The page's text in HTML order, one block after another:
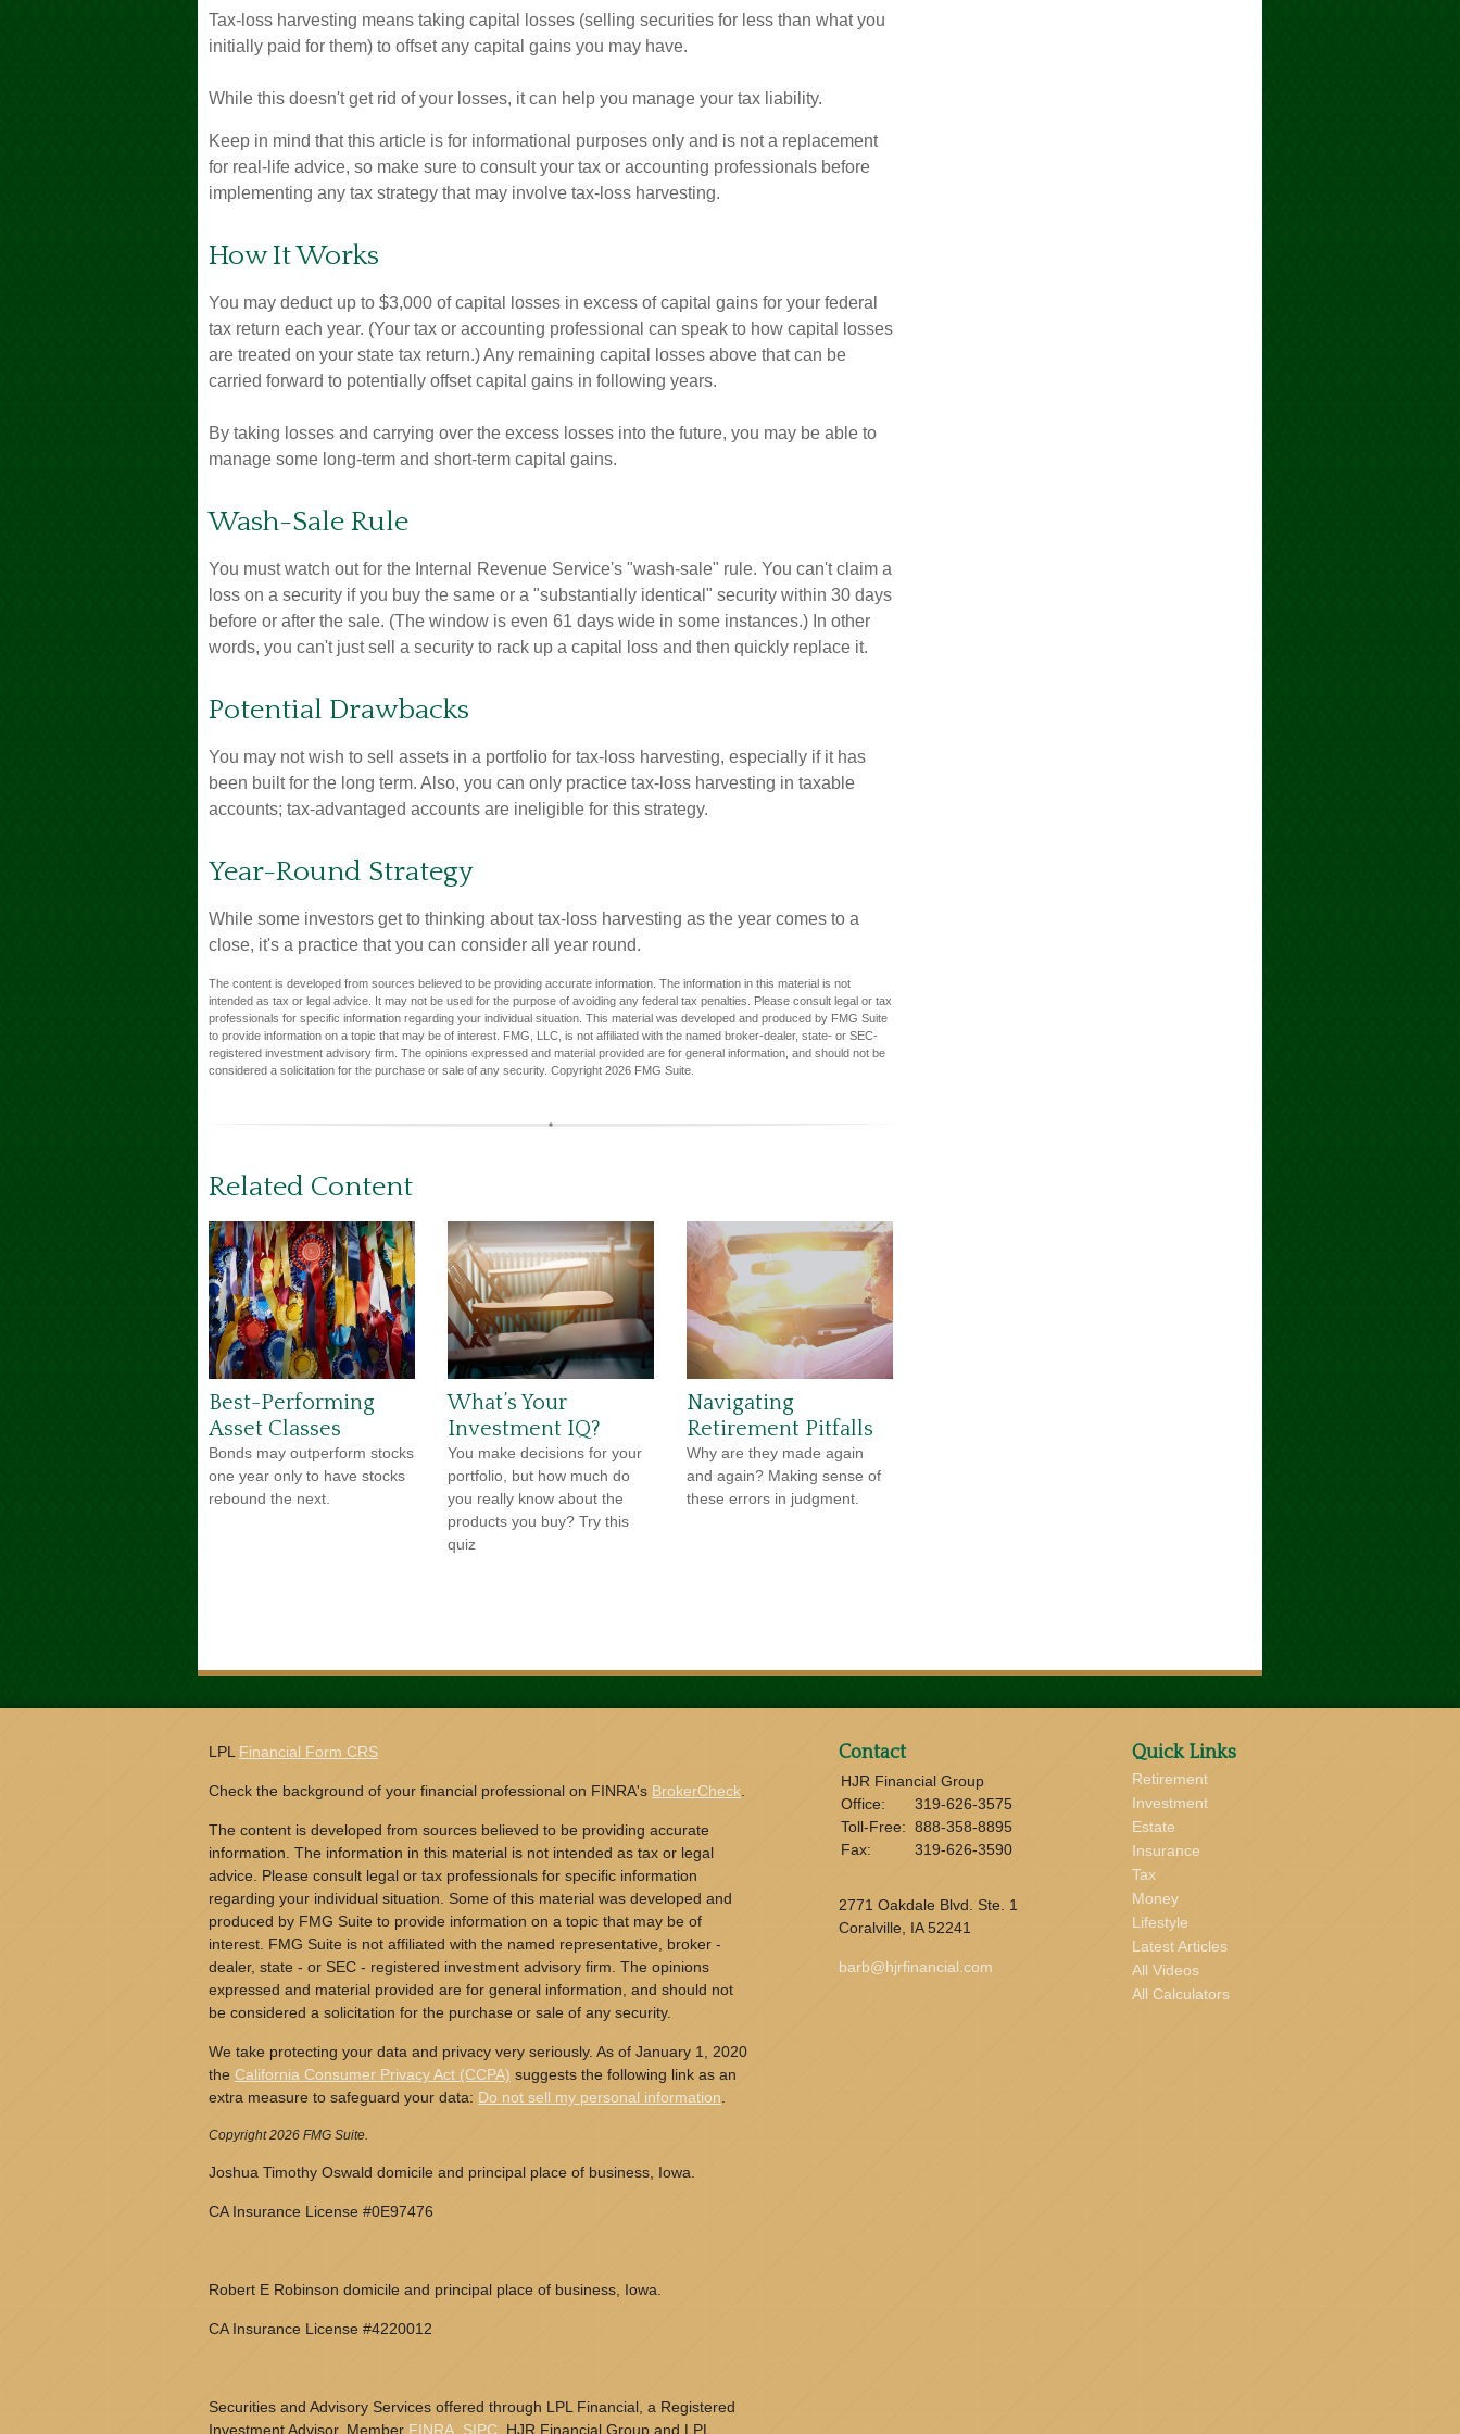
Tax-loss harvesting means taking capital losses (selling securities for less than what you
initially paid for them) to offset any capital gains you may have.
While this doesn't get rid of your losses, it can help you manage your tax liability.
Keep in mind that this article is for informational purposes only and is not a replacement
for real-life advice, so make sure to consult your tax or accounting professionals before
implementing any tax strategy that may involve tax-loss harvesting.
How It Works
You may deduct up to $3,000 of capital losses in excess of capital gains for your federal
tax return each year. (Your tax or accounting professional can speak to how capital losses
are treated on your state tax return.) Any remaining capital losses above that can be
carried forward to potentially offset capital gains in following years.
By taking losses and carrying over the excess losses into the future, you may be able to
manage some long-term and short-term capital gains.
Wash-Sale Rule
You must watch out for the Internal Revenue Service's "wash-sale" rule. You can't claim a
loss on a security if you buy the same or a "substantially identical" security within 30 days
before or after the sale. (The window is even 61 days wide in some instances.) In other
words, you can't just sell a security to rack up a capital loss and then quickly replace it.
Potential Drawbacks
You may not wish to sell assets in a portfolio for tax-loss harvesting, especially if it has
been built for the long term. Also, you can only practice tax-loss harvesting in taxable
accounts; tax-advantaged accounts are ineligible for this strategy.
Year-Round Strategy
While some investors get to thinking about tax-loss harvesting as the year comes to a
close, it's a practice that you can consider all year round.
The content is developed from sources believed to be providing accurate information. The information in this material is not
intended as tax or legal advice. It may not be used for the purpose of avoiding any federal tax penalties. Please consult legal or tax
professionals for specific information regarding your individual situation. This material was developed and produced by FMG Suite
to provide information on a topic that may be of interest. FMG, LLC, is not affiliated with the named broker-dealer, state- or SEC-
registered investment advisory firm. The opinions expressed and material provided are for general information, and should not be
considered a solicitation for the purchase or sale of any security. Copyright 2026 FMG Suite.
Related Content
Best-Performing
Asset Classes
Bonds may outperform stocks
one year only to have stocks
rebound the next.
What’s Your
Investment IQ?
You make decisions for your
portfolio, but how much do
you really know about the
products you buy? Try this
quiz
Navigating
Retirement Pitfalls
Why are they made again
and again? Making sense of
these errors in judgment.
LPL Financial Form CRS
Check the background of your financial professional on FINRA's BrokerCheck
The content is developed from sources believed to be providing accurate
information. The information in this material is not intended as tax or legal
advice. Please consult legal or tax professionals for specific information
regarding your individual situation. Some of this material was developed and
produced by FMG Suite to provide information on a topic that may be of
interest. FMG Suite is not affiliated with the named representative, broker -
dealer, state - or SEC - registered investment advisory firm. The opinions
expressed and material provided are for general information, and should not
be considered a solicitation for the purchase or sale of any security.
We take protecting your data and privacy very seriously. As of January 1, 2020
the California Consumer Privacy Act (CCPA) suggests the following link as an
extra measure to safeguard your data: Do not sell my personal information
Copyright 2026 FMG Suite.
Joshua Timothy Oswald domicile and principal place of business, Iowa.
CA Insurance License #0E97476
Robert E Robinson domicile and principal place of business, Iowa.
CA Insurance License #4220012
Securities and Advisory Services offered through LPL Financial, a Registered
Investment Advisor, Member FINRA SIPC . HJR Financial Group and LPL
Contact
HJR Financial Group
Office:
319-626-3575
Toll-Free: 888-358-8895
Fax:
319-626-3590
2771 Oakdale Blvd. Ste. 1
Coralville, IA 52241
barb@hjrfinancial.com
Quick Links
Retirement
Investment
Estate
Insurance
Tax
Money
Lifestyle
Latest Articles
All Videos
All Calculators